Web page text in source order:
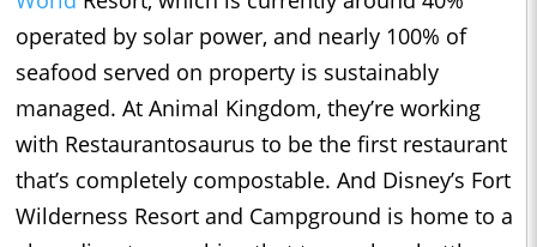
operated by solar power, and nearly 100% of
seafood served on property is sustainably
managed. At Animal Kingdom, they’re working
with Restaurantosaurus to be the first restaurant
that’s completely compostable. And Disney’s Fort
Wilderness Resort and Campground is home to a